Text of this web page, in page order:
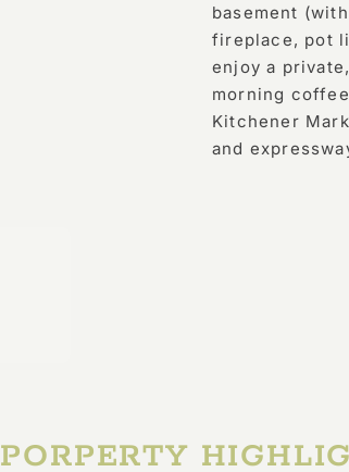
basement
fireplace, pot
enjoy a
morning
Kitchener
and
PORPERTY